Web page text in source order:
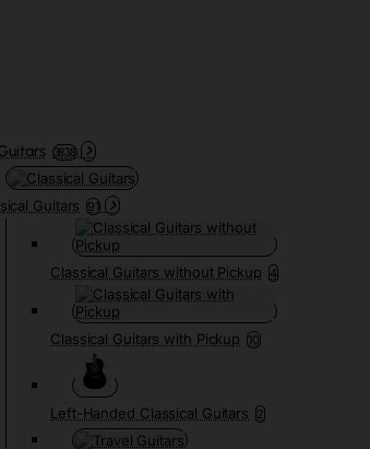
3838
Guitars 91
Classical Guitars without Pickup 4
Classical Guitars with Pickup 10
Left-Handed Classical Guitars 2